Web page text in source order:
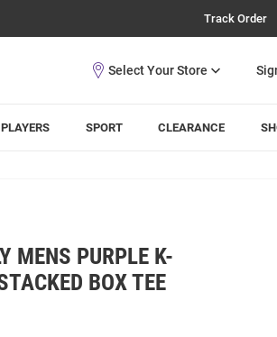
Track Order
PLAYERS SPORT CLEARANCE
MENS PURPLE K-
BOX TEE